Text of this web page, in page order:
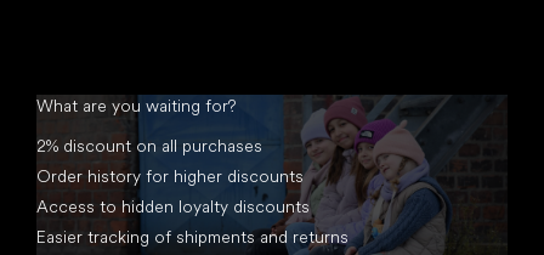
What are you waiting for?
2% discount on all purchases
Order history for higher discounts
Access to hidden loyalty discounts
Easier tracking of shipments and returns